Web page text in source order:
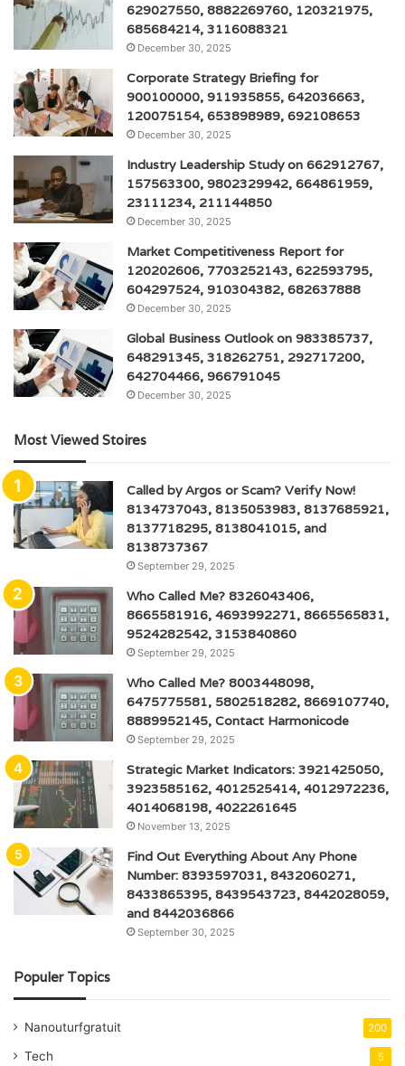
629027550, 8882269760, 120321975,
685684214, 3116088321
December 30, 2025
Corporate Strategy Briefing for
900100000, 911935855, 642036663,
120075154, 653898989, 692108653
December 30, 2025
Industry Leadership Study on 662912767,
157563300, 9802329942, 664861959,
23111234, 211144850
December 30, 2025
Market Competitiveness Report for
120202606, 7703252143, 622593795,
604297524, 910304382, 682637888
December 30, 2025
Global Business Outlook on 983385737,
648291345, 318262751, 292717200,
642704466, 966791045
December 30, 2025
Most Viewed Stoires
Called by Argos or Scam? Verify Now!
8134737043, 8135053983, 8137685921,
8137718295, 8138041015, and
8138737367
September 29, 2025
Who Called Me? 8326043406,
8665581916, 4693992271, 8665565831,
9524282542, 3153840860
September 29, 2025
Who Called Me? 8003448098,
6475775581, 5802518282, 8669107740,
8889952145, Contact Harmonicode
September 29, 2025
Strategic Market Indicators: 3921425050,
3923585162, 4012525414, 4012972236,
4014068198, 4022261645
November 13, 2025
Find Out Everything About Any Phone
Number: 8393597031, 8432060271,
8433865395, 8439543723, 8442028059,
and 8442036866
September 30, 2025
Populer Topics
Nanouturfgratuit 200
Tech 5